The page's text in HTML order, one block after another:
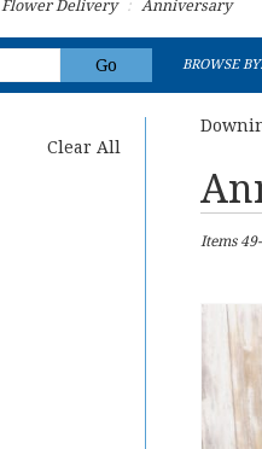
Flower Delivery Anniversary
Go
catalog
BROWSE BY:
Clear All
Best
Florists
delivery
local
florists
Items